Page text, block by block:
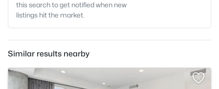
this search to get notified when new
listings hit the market.
Similar results nearby